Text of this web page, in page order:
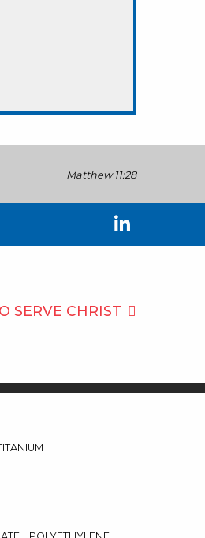
Matthew 11:28
SERVE CHRIST